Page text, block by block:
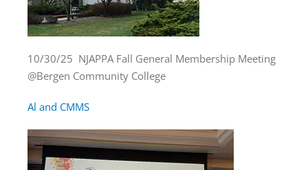
10/30/25 NJAPPA Fall General Membership Meeting
@Bergen Community College
Al and CMMS